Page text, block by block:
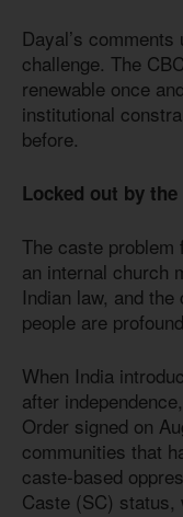
Dayal’s
challenge. The
renewable once
institutional
before.
Locked out by
The caste
an internal church
Indian law, and
people are
When India
after
Order signed on
communities that
caste-based
Caste (SC)